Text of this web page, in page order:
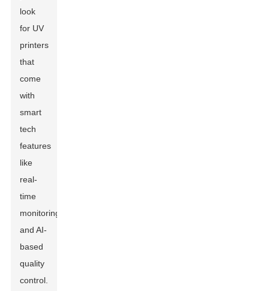
look
for UV
printers
that
come
with
smart
tech
features
like
real-
time
monitoring
and AI-
based
quality
control.